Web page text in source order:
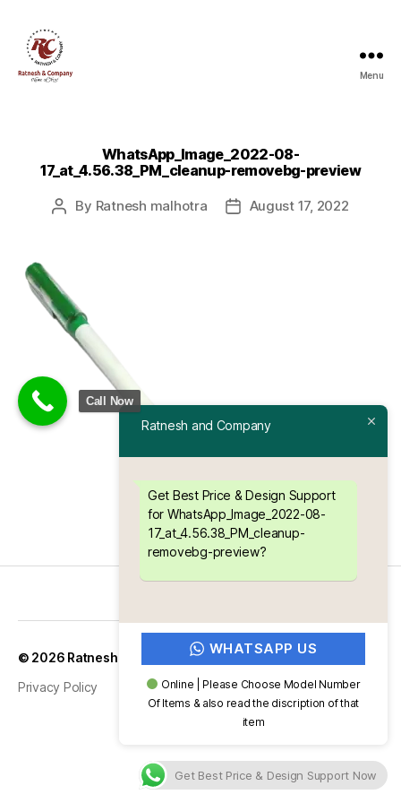
Menu
WhatsApp_Image_2022-08-
17_at_4.56.38_PM_cleanup-removebg-preview
Post
By Ratnesh malhotra
PostAugust 17, 2022
© 2026 Ratnesh and Company
Privacy Policy
Ratnesh and Company
Get Best Price & Design Support
for WhatsApp_Image_2022-08-
17_at_4.56.38_PM_cleanup-
removebg-preview?
WHATSAPP US
Online | Please Choose Model Number
Of Items & also read the discription of that
item
Get Best Price & Design Support Now
Call Now